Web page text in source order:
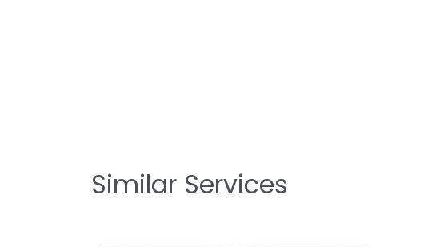
Similar Services